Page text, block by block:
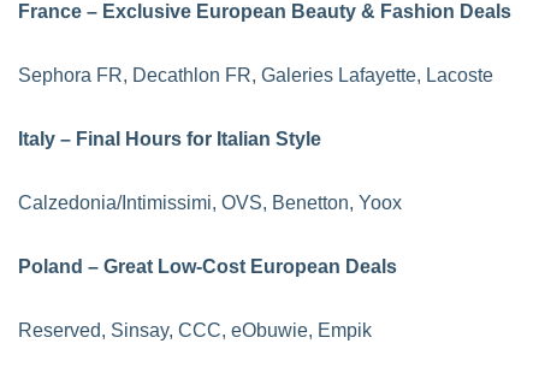
France – Exclusive European Beauty & Fashion Deals
Sephora FR, Decathlon FR, Galeries Lafayette, Lacoste
Italy – Final Hours for Italian Style
Calzedonia/Intimissimi, OVS, Benetton, Yoox
Poland – Great Low-Cost European Deals
Reserved, Sinsay, CCC, eObuwie, Empik